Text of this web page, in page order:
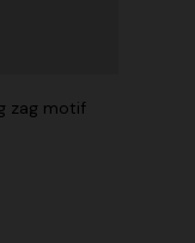
zag motif